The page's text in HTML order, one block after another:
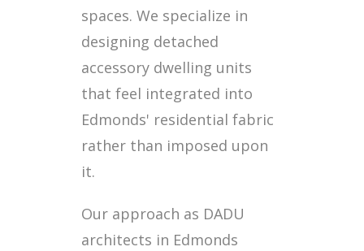
spaces. We specialize in
designing detached
accessory dwelling units
that feel integrated into
Edmonds' residential fabric
rather than imposed upon
it.
Our approach as DADU
architects in Edmonds